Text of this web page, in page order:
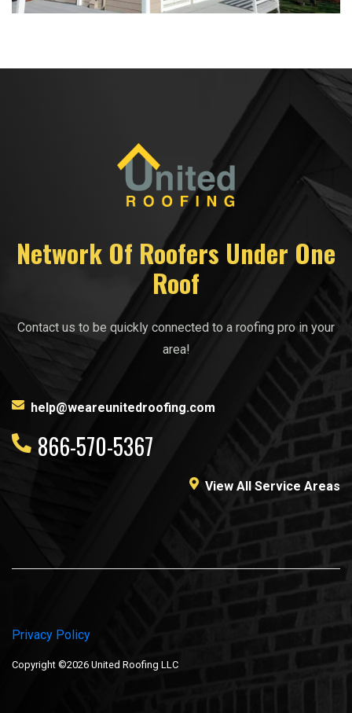
Network Of Roofers Under One
Roof
Contact us to be quickly connected to a roofing pro in your
area!
help@weareunitedroofing.com
866-570-5367
View All Service Areas
Privacy Policy
Copyright ©2026 United Roofing LLC